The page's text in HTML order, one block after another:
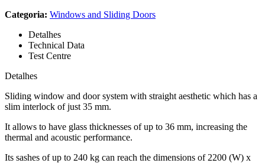
Categoria: Windows and Sliding Doors
Detalhes
Technical Data
Test Centre
Detalhes
Sliding window and door system with straight aesthetic which has a
slim interlock of just 35 mm.
It allows to have glass thicknesses of up to 36 mm, increasing the
thermal and acoustic performance.
Its sashes of up to 240 kg can reach the dimensions of 2200 (W) x